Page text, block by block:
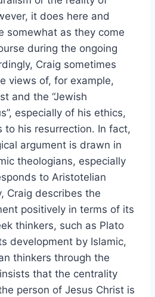
it does here and
somewhat as they come
during the ongoing
Craig sometimes
views of, for example,
and the “Jewish
especially of his ethics,
to his resurrection. In fact,
argument is drawn in
theologians, especially
to Aristotelian
Craig describes the
positively in terms of its
thinkers, such as Plato
development by Islamic,
thinkers through the
that the centrality
person of Jesus Christ is